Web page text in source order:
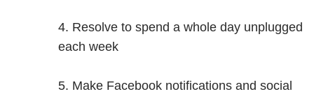
Resolve to spend a whole day unplugged
each week
Make Facebook notifications and social